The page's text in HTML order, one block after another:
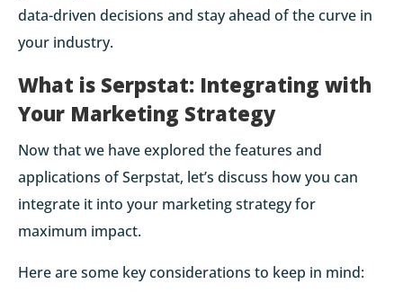
data-driven decisions and stay ahead of the curve in
your industry.
What is Serpstat: Integrating with
Your Marketing Strategy
Now that we have explored the features and
applications of Serpstat, let’s discuss how you can
integrate it into your marketing strategy for
maximum impact.
Here are some key considerations to keep in mind: